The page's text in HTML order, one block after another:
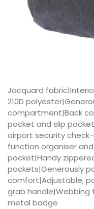
Jacquard
210D
compartment|Back
pocket and slip
airport security
function organiser
pocket|Handy
pockets|Generously
comfort|Adjustable,
grab handle|Webbing
metal badge